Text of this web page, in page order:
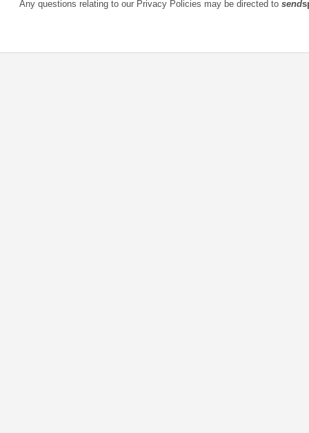
Any questions relating to our Privacy Policies may be directed to send